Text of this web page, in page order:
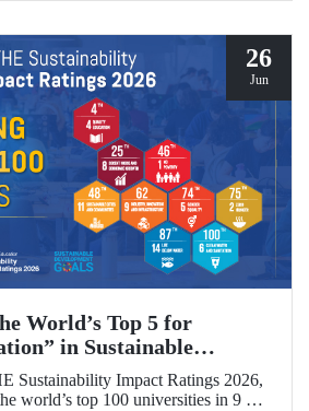
26
Jun
World’s Top 5 for
in Sustainable
Sustainability Impact Ratings 2026,
world’s top 100 universities in 9 of